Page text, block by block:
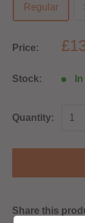
Regular
Price:
Stock:
Quantity:
Share this